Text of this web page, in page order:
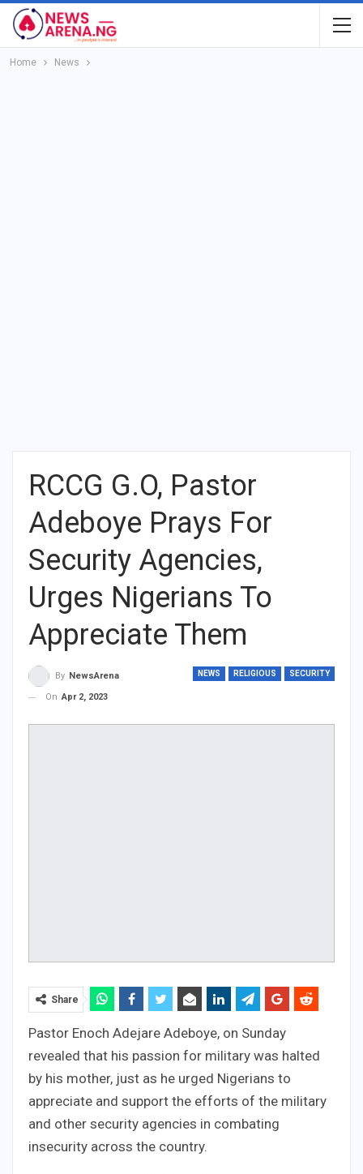
Home News
RCCG G.O, Pastor
Adeboye Prays For
Security Agencies,
Urges Nigerians To
Appreciate Them
NEWS RELIGIOUS SECURITY
By NewsArena
On Apr 2, 2023
Share
Pastor Enoch Adejare Adeboye, on Sunday
revealed that his passion for military was halted
by his mother, just as he urged Nigerians to
appreciate and support the efforts of the military
and other security agencies in combating
insecurity across the country.